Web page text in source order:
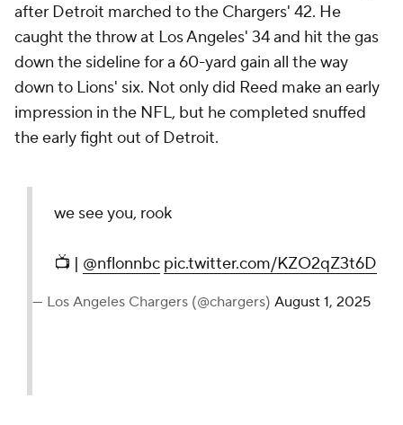
after Detroit marched to the Chargers' 42. He
caught the throw at Los Angeles' 34 and hit the gas
down the sideline for a 60-yard gain all the way
down to Lions' six. Not only did Reed make an early
impression in the NFL, but he completed snuffed
the early fight out of Detroit.
we see you, rook
📺 | @nflonnbc pic.twitter.com/KZO2qZ3t6D
— Los Angeles Chargers (@chargers) August 1, 2025